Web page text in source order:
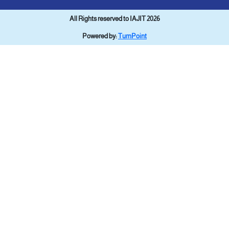
All Rights reserved to IAJIT 2026
Powered by:TurnPoint